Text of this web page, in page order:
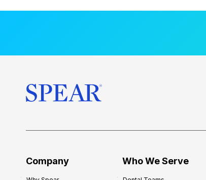
Company Who We Serve